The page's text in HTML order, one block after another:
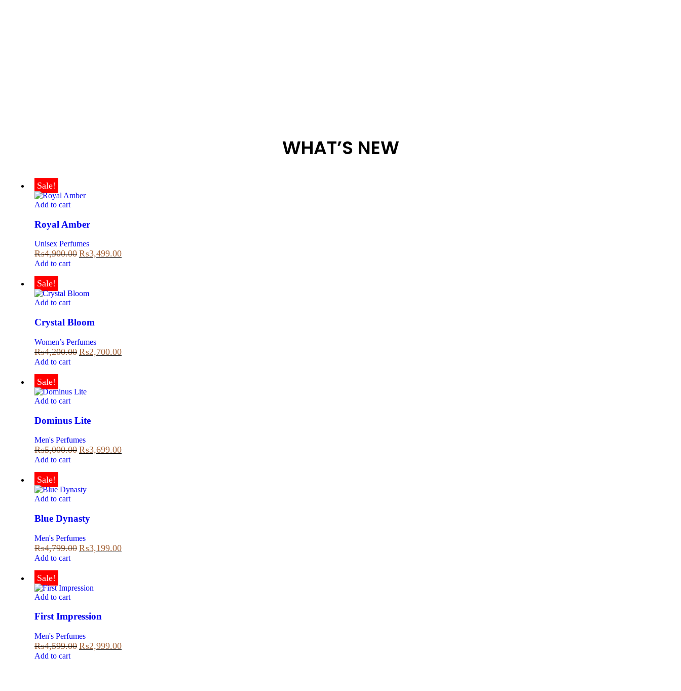
WHAT’S NEW
Sale!
Add to cart
Royal Amber
Unisex Perfumes
₨4,900.00 ₨3,499.00
Add to cart
Sale!
Add to cart
Crystal Bloom
Women’s Perfumes
₨4,200.00 ₨2,700.00
Add to cart
Sale!
Add to cart
Dominus Lite
Men's Perfumes
₨5,000.00 ₨3,699.00
Add to cart
Sale!
Add to cart
Blue Dynasty
Men's Perfumes
₨4,799.00 ₨3,199.00
Add to cart
Sale!
Add to cart
First Impression
Men's Perfumes
₨4,599.00 ₨2,999.00
Add to cart